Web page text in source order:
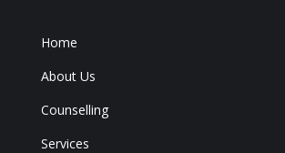
Home
About Us
Counselling
Services